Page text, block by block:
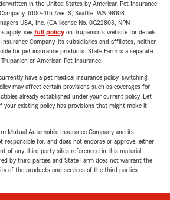
in the United States by American Pet Insurance
6100-4th Ave. S, Seattle, WA 98108.
USA, Inc. (CA license No. 0G22803, NPN
apply, see full policyon Trupanion's website for details.
Company, its subsidiaries and affiliates, neither
for pet insurance products. State Farm is a separate
or American Pet Insurance.
have a pet medical insurance policy, switching
may affect certain provisions such as coverages for
already established under your current policy. Let
your existing policy has provisions that might make it
Mutual Automobile Insurance Company and its
responsible for, and does not endorse or approve, either
of any third party sites referenced in this material.
by third parties and State Farm does not warrant the
of the products and services of the third parties.